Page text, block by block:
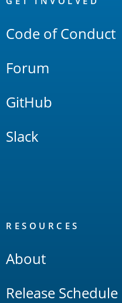
Links
Code of Conduct
Forum
GitHub
Slack
RESOURCES
About
Release Schedule